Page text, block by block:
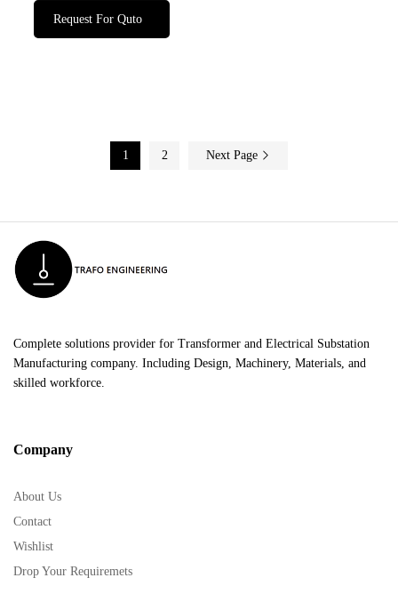
Request For Quto
1 2 Next Page
Complete solutions provider for Transformer and Electrical Substation
Manufacturing company. Including Design, Machinery, Materials, and
skilled workforce.
Company
About Us
Contact
Wishlist
Drop Your Requiremets